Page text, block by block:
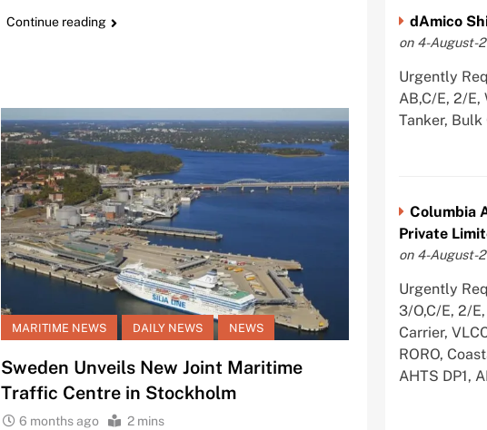
Continue reading
MARITIME NEWS DAILY NEWS NEWS
Sweden Unveils New Joint Maritime
Traffic Centre in Stockholm
6 months ago 2 mins
dAmico
on 4-August-
Urgently
AB,C/E, 2/E,
Tanker, Bulk
Columbia
Private
on 4-August-
Urgently
3/O,C/E, 2/
Carrier,
RORO,
AHTS DP1,